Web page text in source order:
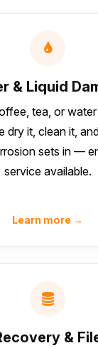
& Liquid
tea, or
dry it, clean it,
sets in —
service available.
Learn more →
&